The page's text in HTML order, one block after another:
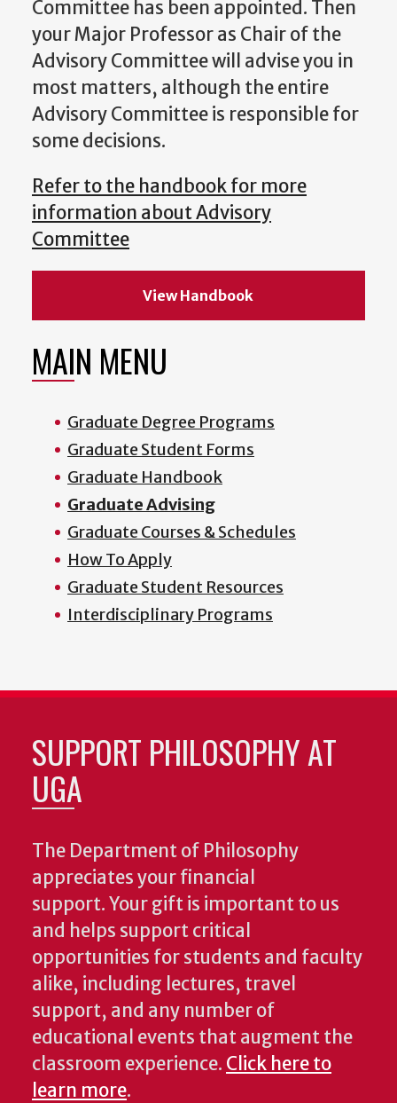
Committee has been appointed. Then
your Major Professor as Chair of the
Advisory Committee will advise you in
most matters, although the entire
Advisory Committee is responsible for
some decisions.
Refer to the handbook for more
information about Advisory
Committee
View Handbook
MAIN MENU
Graduate Degree Programs
Graduate Student Forms
Graduate Handbook
Graduate Advising
Graduate Courses & Schedules
How To Apply
Graduate Student Resources
Interdisciplinary Programs
SUPPORT PHILOSOPHY AT
UGA
The Department of Philosophy
appreciates your financial
support. Your gift is important to us
and helps support critical
opportunities for students and faculty
alike, including lectures, travel
support, and any number of
educational events that augment the
classroom experience. Click here to
learn more.